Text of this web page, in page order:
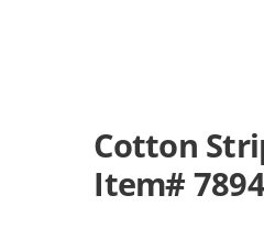
Cotton
Item#